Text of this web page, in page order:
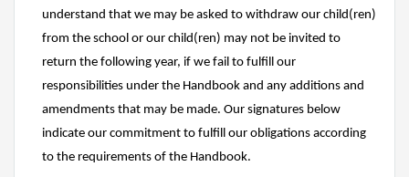
understand that we may be asked to withdraw our child(ren)
from the school or our child(ren) may not be invited to
return the following year, if we fail to fulfill our
responsibilities under the Handbook and any additions and
amendments that may be made. Our signatures below
indicate our commitment to fulfill our obligations according
to the requirements of the Handbook.